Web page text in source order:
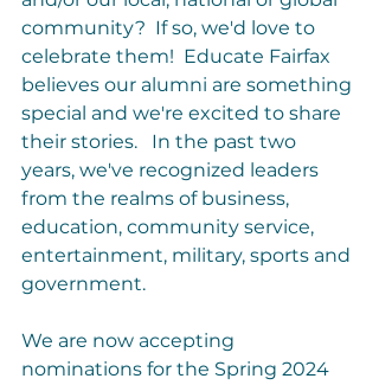
community?  If so, we'd love to
celebrate them!  Educate Fairfax
believes our alumni are something
special and we're excited to share
their stories.   In the past two
years, we've recognized leaders
from the realms of business,
education, community service,
entertainment, military, sports and
government.
We are now accepting
nominations for the Spring 2024